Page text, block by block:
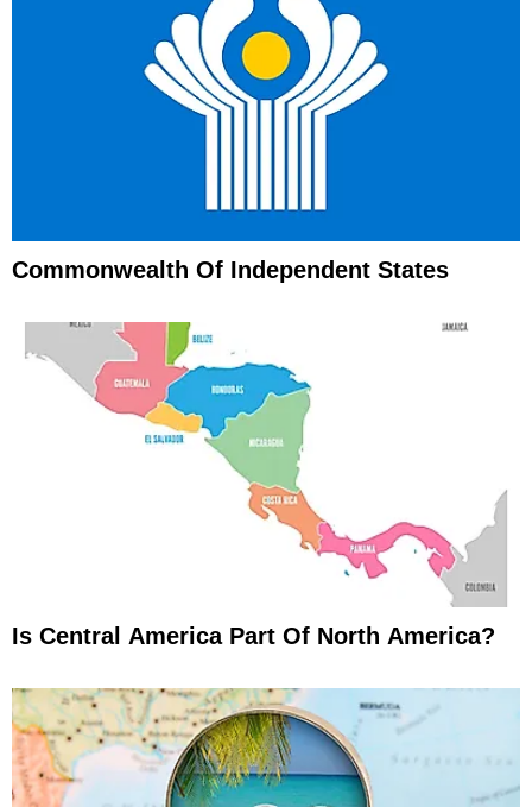
Commonwealth Of Independent States
Is Central America Part Of North America?